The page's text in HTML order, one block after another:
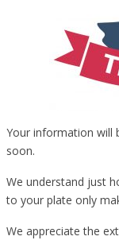
Your information will
soon.
We understand just
to your plate only
We appreciate the